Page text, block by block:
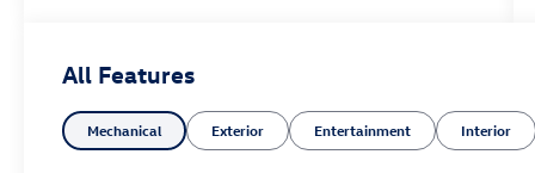
cars, trucks and suvs wherever you live: Avon,
Danville, Plainfield, Indianapolis, Brownsburg,
Greenwood, Mooresville, Speedway Fishers,
All Features
Mechanical Exterior Entertainment Interior